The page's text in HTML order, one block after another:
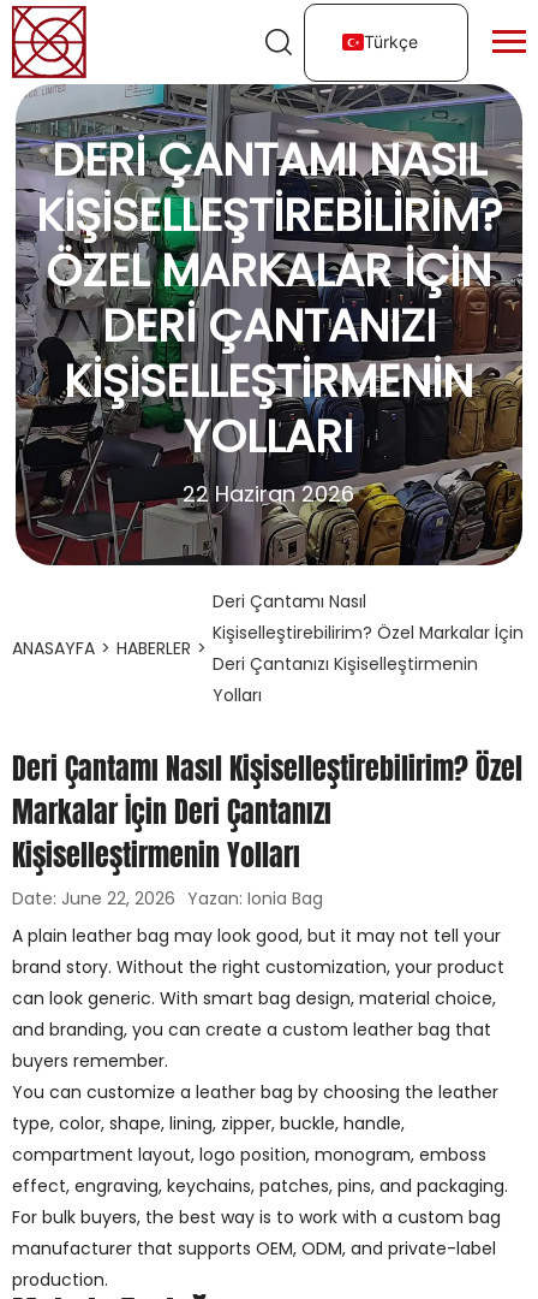
Türkçe
DERI ÇANTAMI NASIL
KIŞISELLEŞTIREBILIRIM?
ÖZEL MARKALAR İÇIN
DERI ÇANTANIZI
KIŞISELLEŞTIRMENIN
YOLLARI
22 Haziran 2026
ANASAYFA > HABERLER >
Deri Çantamı Nasıl
Kişiselleştirebilirim? Özel Markalar İçin
Deri Çantanızı Kişiselleştirmenin
Yolları
Deri Çantamı Nasıl Kişiselleştirebilirim? Özel
Markalar İçin Deri Çantanızı
Kişiselleştirmenin Yolları
Date: June 22, 2026 Yazan: Ionia Bag
A plain leather bag may look good, but it may not tell your
brand story. Without the right customization, your product
can look generic. With smart bag design, material choice,
and branding, you can create a custom leather bag that
buyers remember.
You can customize a leather bag by choosing the leather
type, color, shape, lining, zipper, buckle, handle,
compartment layout, logo position, monogram, emboss
effect, engraving, keychains, patches, pins, and packaging.
For bulk buyers, the best way is to work with a custom bag
manufacturer that supports OEM, ODM, and private-label
production.